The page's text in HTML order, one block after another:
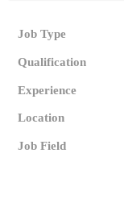
Job Type
Qualification
Experience
Location
Job Field